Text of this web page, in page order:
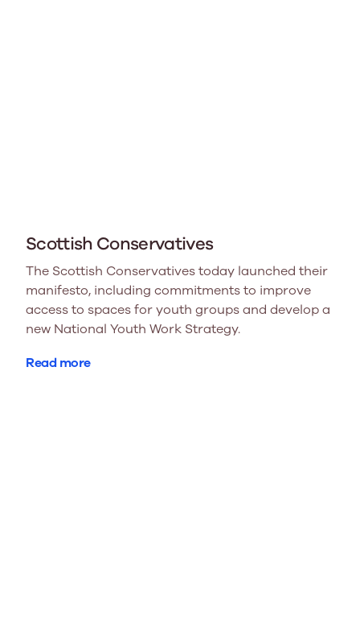
Scottish Conservatives
The Scottish Conservatives today launched their
manifesto, including commitments to improve
access to spaces for youth groups and develop a
new National Youth Work Strategy.
Read more